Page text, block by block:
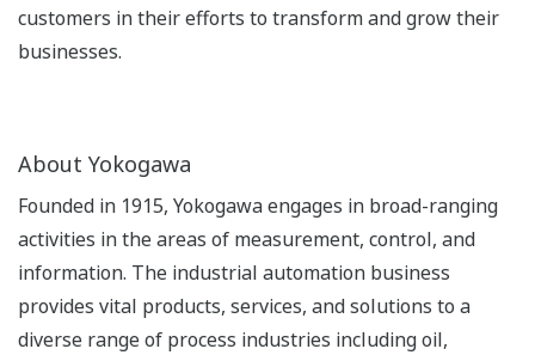
customers in their efforts to transform and grow their
businesses.
About Yokogawa
Founded in 1915, Yokogawa engages in broad-ranging
activities in the areas of measurement, control, and
information. The industrial automation business
provides vital products, services, and solutions to a
diverse range of process industries including oil,